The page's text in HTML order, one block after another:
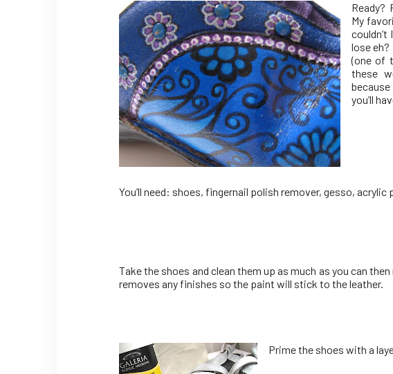
Ready?
My
lose eh?
(one of
these
you’ll
You’ll need: shoes, fingernail polish remover, gesso,
Take the shoes and clean them up as much as you can
removes any finishes so the paint will stick to the leather.
Prime the shoes with a